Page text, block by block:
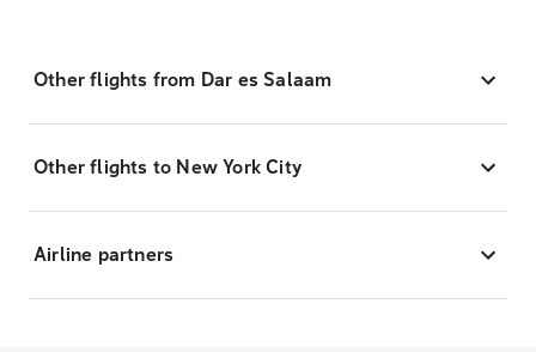
Other flights from Dar es Salaam
Other flights to New York City
Airline partners